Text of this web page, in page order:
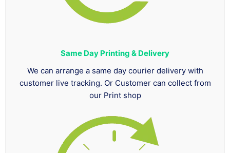
Same Day Printing & Delivery
We can arrange a same day courier delivery with
customer live tracking. Or Customer can collect from
our Print shop